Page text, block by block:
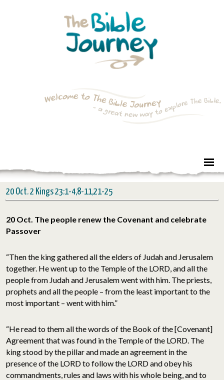
20 Oct. 2 Kings 23:1-4,8-11,21-25
20 Oct. The people renew the Covenant and celebrate
Passover
“Then the king gathered all the elders of Judah and Jerusalem
together. He went up to the Temple of the LORD, and all the
people from Judah and Jerusalem went with him. The priests,
prophets and all the people – from the least important to the
most important – went with him.”
“He read to them all the words of the Book of the [Covenant]
Agreement that was found in the Temple of the LORD. The
king stood by the pillar and made an agreement in the
presence of the LORD to follow the LORD and obey his
commandments, rules and laws with his whole being, and to